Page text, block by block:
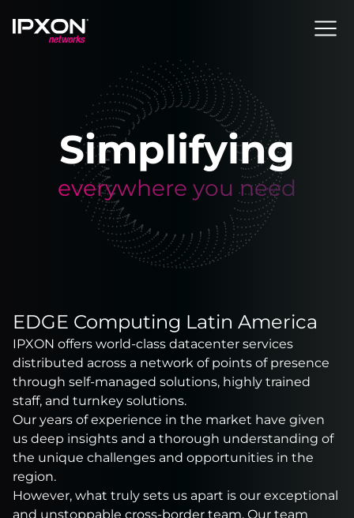
Header
Simplifying
everywhere you need
EDGE Computing Latin America
IPXON offers world-class datacenter services
distributed across a network of points of presence
through self-managed solutions, highly trained
staff, and turnkey solutions.
Our years of experience in the market have given
us deep insights and a thorough understanding of
the unique challenges and opportunities in the
region.
However, what truly sets us apart is our exceptional
and unstoppable cross-border team. Our team